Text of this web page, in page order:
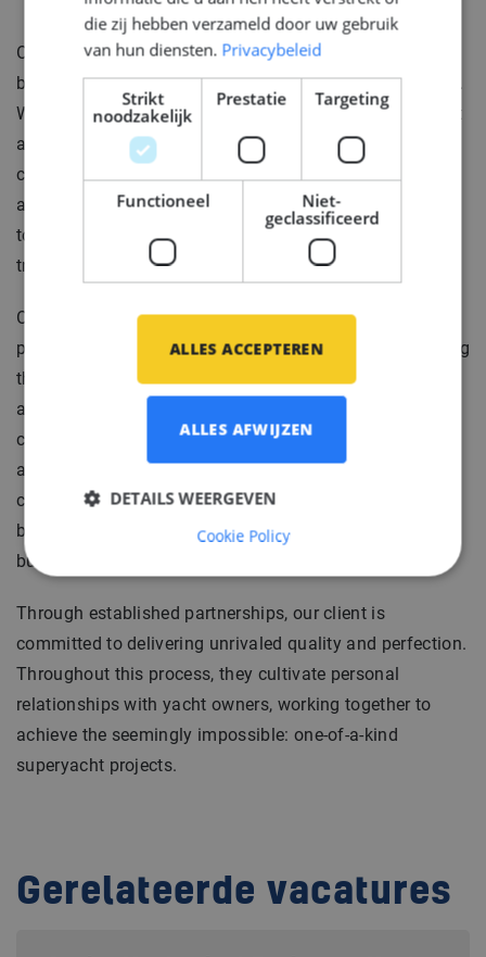
Our client is a Shipyard, renowned for being the
birthplace of some of the world's most luxurious yachts.
With a rich history spanning many years, they have built
a solid reputation based on their unwavering pursuit of
craftsmanship, engineering innovation, quality, and
aesthetic design. As a Yacht Builder, they are dedicated
to bringing iconic superyachts to life, upholding
traditional values within their state-of-the-art facilities.
Our client offers exceptional opportunities for
passionate engineers with a love for yachts, encouraging
them to challenge themselves in order to fulfill desires
and inspire the world with their results. Each engineer
contributes to the evolution of the finest, most intricate,
and outstanding yachts in existence. In essence, the
company fosters a sense of great pride and sets a
benchmark for excellence, providing a wonderful
building experience.
Through established partnerships, our client is
committed to delivering unrivaled quality and perfection.
Throughout this process, they cultivate personal
relationships with yacht owners, working together to
achieve the seemingly impossible: one-of-a-kind
superyacht projects.
Gerelateerde vacatures
die zij hebben verzameld door uw gebruik
van hun diensten. Privacybeleid
Strikt
noodzakelijk
Prestatie Targeting
Functioneel
Niet-
geclassificeerd
ALLES ACCEPTEREN
ALLES AFWIJZEN
DETAILS WEERGEVEN
Cookie Policy